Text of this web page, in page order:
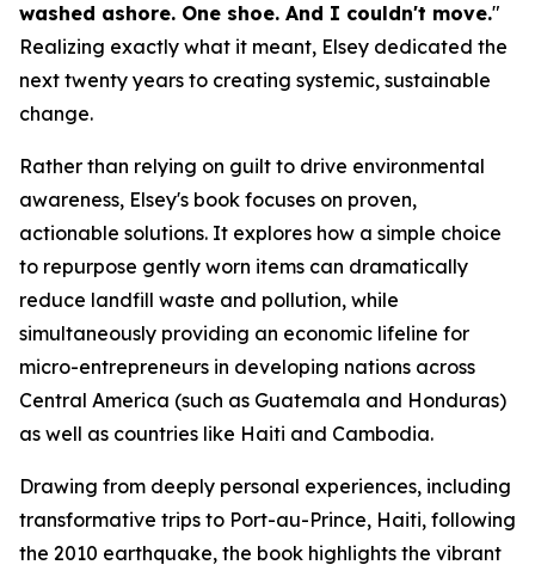
washed ashore. One shoe. And I couldn't move."
Realizing exactly what it meant, Elsey dedicated the
next twenty years to creating systemic, sustainable
change.
Rather than relying on guilt to drive environmental
awareness, Elsey's book focuses on proven,
actionable solutions. It explores how a simple choice
to repurpose gently worn items can dramatically
reduce landfill waste and pollution, while
simultaneously providing an economic lifeline for
micro-entrepreneurs in developing nations across
Central America (such as Guatemala and Honduras)
as well as countries like Haiti and Cambodia.
Drawing from deeply personal experiences, including
transformative trips to Port-au-Prince, Haiti, following
the 2010 earthquake, the book highlights the vibrant